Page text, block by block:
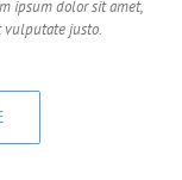
ipsum dolor sit amet,
vulputate justo.